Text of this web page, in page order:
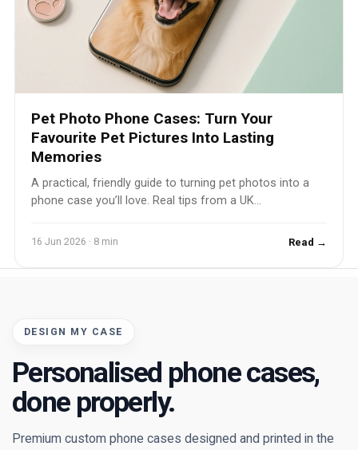
Pet Photo Phone Cases: Turn Your
Favourite Pet Pictures Into Lasting
Memories
A practical, friendly guide to turning pet photos into a
phone case you’ll love. Real tips from a UK...
16 Jun 2026 · 8 min Read →
DESIGN MY CASE
Personalised phone cases,
done properly.
Premium custom phone cases designed and printed in the